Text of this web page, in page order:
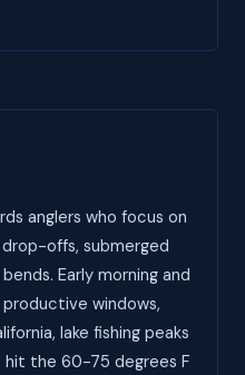
anglers who focus on
offs, submerged
Early morning and
windows,
lake fishing peaks
the 60-75 degrees F